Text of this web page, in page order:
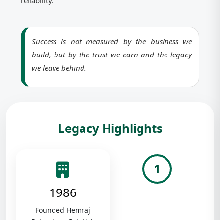
Success is not measured by the business we
build, but by the trust we earn and the legacy
we leave behind.
Legacy Highlights
1986
Founded Hemraj
1